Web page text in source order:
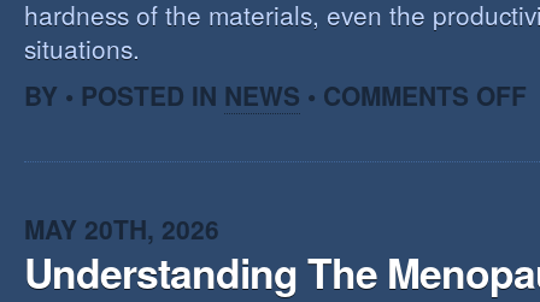
hardness of the materials, even the
situations.
BY • POSTED IN NEWS • COMMENTS OFF
MAY 20TH, 2026
Understanding The